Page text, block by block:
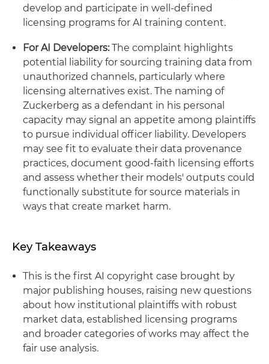
develop and participate in well-defined
licensing programs for AI training content.
For AI Developers:The complaint highlights
potential liability for sourcing training data from
unauthorized channels, particularly where
licensing alternatives exist. The naming of
Zuckerberg as a defendant in his personal
capacity may signal an appetite among plaintiffs
to pursue individual officer liability. Developers
may see fit to evaluate their data provenance
practices, document good-faith licensing efforts
and assess whether their models' outputs could
functionally substitute for source materials in
ways that create market harm.
Key Takeaways
This is the first AI copyright case brought by
major publishing houses, raising new questions
about how institutional plaintiffs with robust
market data, established licensing programs
and broader categories of works may affect the
fair use analysis.